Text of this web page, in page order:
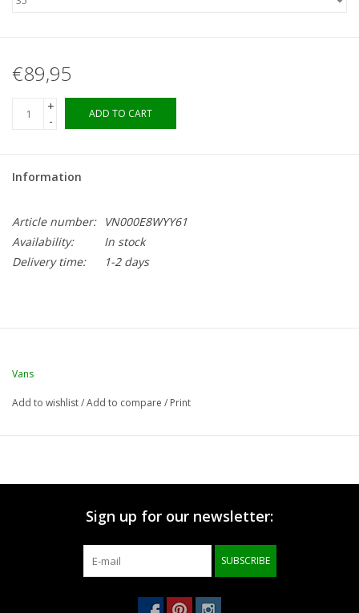
€89,95
+
-
ADD TO CART
Information
Article number:
VN000E8WYY61
Availability:
In stock
Delivery time:
1-2 days
Vans
Add to wishlist/Add to compare / Print
Sign up for our newsletter:
SUBSCRIBE